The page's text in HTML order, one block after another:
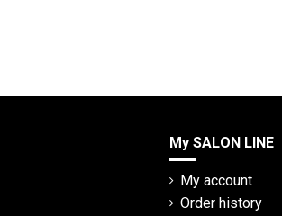
My SALON LINE
My account
Order history